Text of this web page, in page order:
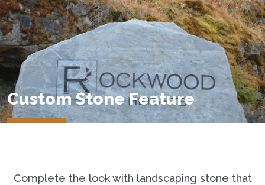
Custom Stone Feature
Complete the look with landscaping stone that